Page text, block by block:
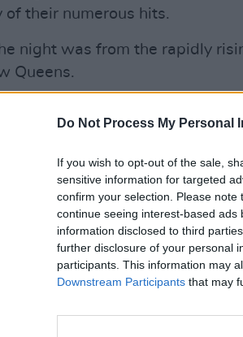
Do Not Process My Personal
If you wish to opt-out of the sale,
sensitive information for targeted
confirm your selection. Please
continue seeing interest-based
information disclosed to third
further disclosure of your personal
participants. This information may
Downstream Participants that may
of their numerous hits.
night was from the rapidly
Queens.
Share This Article: